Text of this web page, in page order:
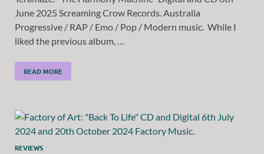
June 2025 Screaming Crow Records. Australia
Progressive / RAP / Emo / Pop / Modern music. While I
liked the previous album, …
READ MORE
REVIEWS